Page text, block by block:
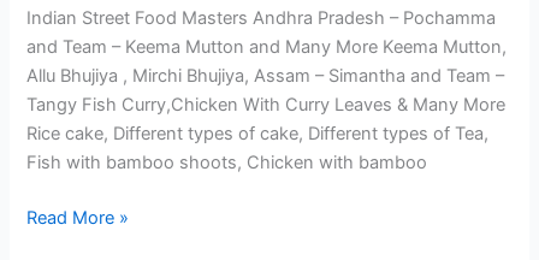
Indian Street Food Masters Andhra Pradesh – Pochamma
and Team – Keema Mutton and Many More Keema Mutton,
Allu Bhujiya , Mirchi Bhujiya, Assam – Simantha and Team –
Tangy Fish Curry,Chicken With Curry Leaves & Many More
Rice cake, Different types of cake, Different types of Tea,
Fish with bamboo shoots, Chicken with bamboo
Read More »